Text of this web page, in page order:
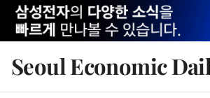
Seoul Economic